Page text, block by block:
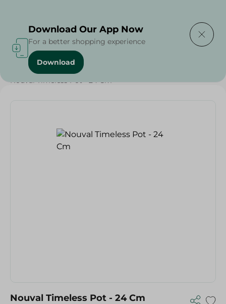
Home / Households
Nouval Timeless Pot - 24 Cm
Nouval Timeless Pot - 24 Cm
Download Our App Now
For a better shopping experience
Download